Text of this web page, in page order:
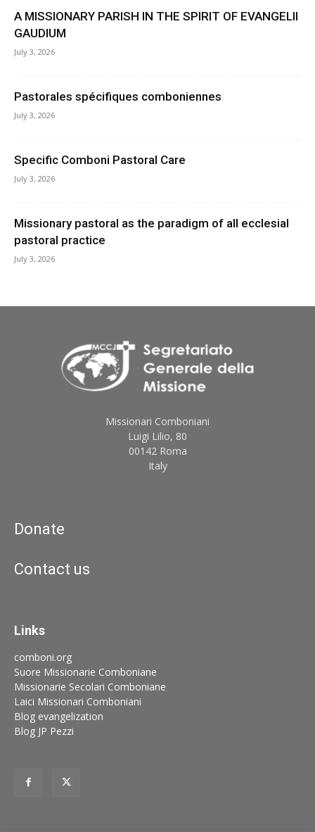
A MISSIONARY PARISH IN THE SPIRIT OF EVANGELII
GAUDIUM
July 3, 2026
Pastorales spécifiques comboniennes
July 3, 2026
Specific Comboni Pastoral Care
July 3, 2026
Missionary pastoral as the paradigm of all ecclesial
pastoral practice
July 3, 2026
Missionari Comboniani
Luigi Lilio, 80
00142 Roma
Italy
Donate
Contact us
Links
comboni.org
Suore Missionarie Comboniane
Missionarie Secolari Comboniane
Laici Missionari Comboniani
Blog evangelization
Blog JP Pezzi